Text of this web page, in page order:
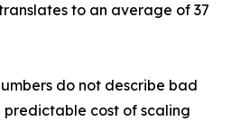
to an average of 37
do not describe bad
predictable cost of scaling